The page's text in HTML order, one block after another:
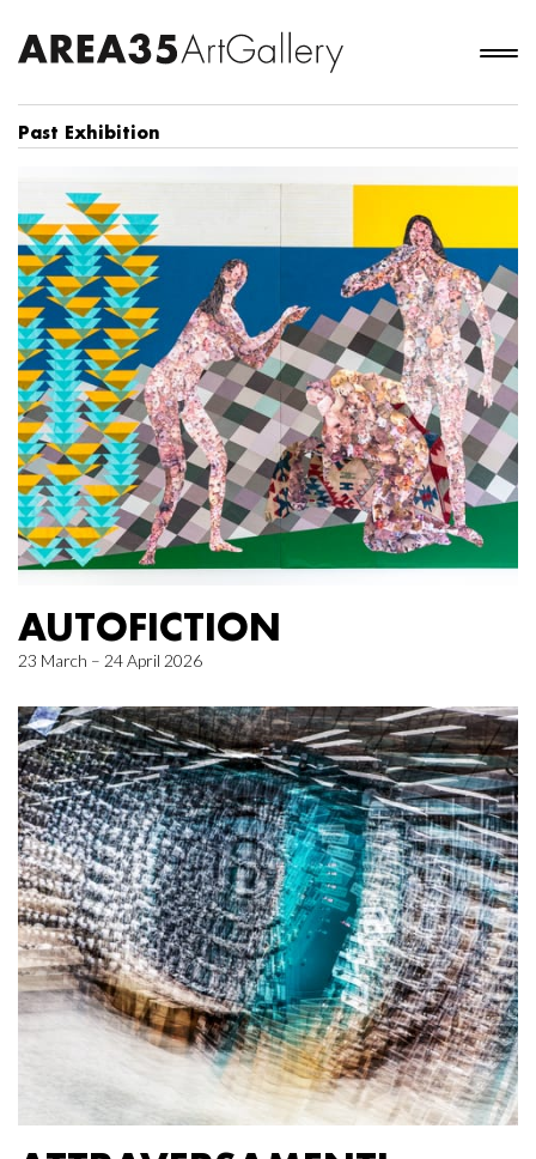
Past Exhibition
AUTOFICTION
23 March – 24 April 2026